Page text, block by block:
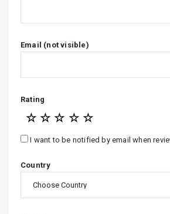
Email (not visible)
Rating
☆
☆
☆
☆
☆
I want to be notified by email when
Country